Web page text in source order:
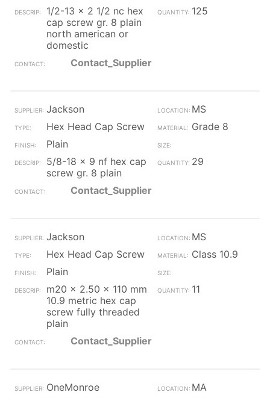
1/2-13 x 2 1/2 nc hex
cap screw gr. 8 plain
north american or
domestic
125
Contact_Supplier
Jackson
MS
Hex Head Cap Screw
Grade 8
Plain
5/8-18 x 9 nf hex cap
screw gr. 8 plain
29
Contact_Supplier
Jackson
MS
Hex Head Cap Screw
Class 10.9
Plain
m20 x 2.50 x 110 mm
10.9 metric hex cap
screw fully threaded
plain
11
Contact_Supplier
OneMonroe
MA